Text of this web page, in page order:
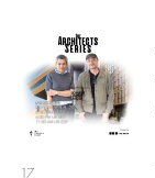
17